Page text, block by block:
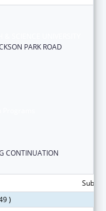
PARK ROAD
CONTINUATION
)